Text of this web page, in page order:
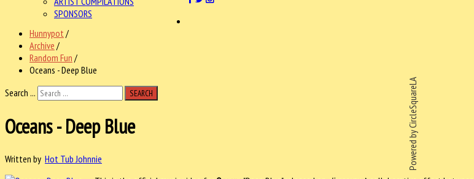
Powered by CircleSquareLA
SPONSORS
Hunnypot /
Archive /
Random Fun /
Oceans - Deep Blue
Search ...
SEARCH
Oceans - Deep Blue
Written by Hot Tub Johnnie